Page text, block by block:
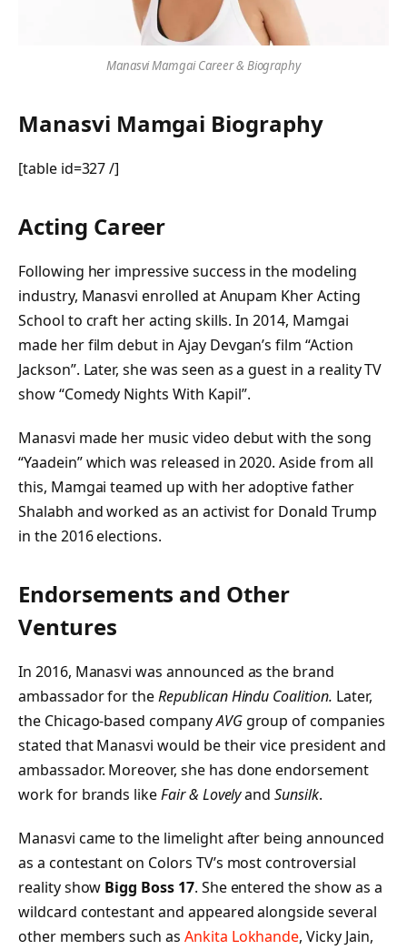
Manasvi Mamgai Career & Biography
Manasvi Mamgai Biography
[table id=327 /]
Acting Career
Following her impressive success in the modeling
industry, Manasvi enrolled at Anupam Kher Acting
School to craft her acting skills. In 2014, Mamgai
made her film debut in Ajay Devgan’s film “Action
Jackson”. Later, she was seen as a guest in a reality TV
show “Comedy Nights With Kapil”.
Manasvi made her music video debut with the song
“Yaadein” which was released in 2020. Aside from all
this, Mamgai teamed up with her adoptive father
Shalabh and worked as an activist for Donald Trump
in the 2016 elections.
Endorsements and Other
Ventures
In 2016, Manasvi was announced as the brand
ambassador for theRepublican Hindu Coalition. Later,
the Chicago-based companyAVGgroup of companies
stated that Manasvi would be their vice president and
ambassador. Moreover, she has done endorsement
work for brands likeFair & LovelyandSunsilk.
Manasvi came to the limelight after being announced
as a contestant on Colors TV’s most controversial
reality show Bigg Boss 17. She entered the show as a
wildcard contestant and appeared alongside several
other members such as Ankita Lokhande, Vicky Jain,